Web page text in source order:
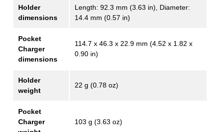
Holder
dimensions
Length: 92.3 mm (3.63 in), Diameter:
14.4 mm (0.57 in)
Pocket
Charger
dimensions
114.7 х 46.3 х 22.9 mm (4.52 x 1.82 x
0.90 in)
Holder
weight
22 g (0.78 oz)
Pocket
Charger
103 g (3.63 oz)